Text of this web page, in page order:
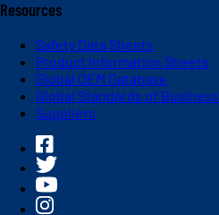
Resources
Safety Data Sheets
Product Information Sheets
Global OEM Database
Global Standards of Business
Suppliers